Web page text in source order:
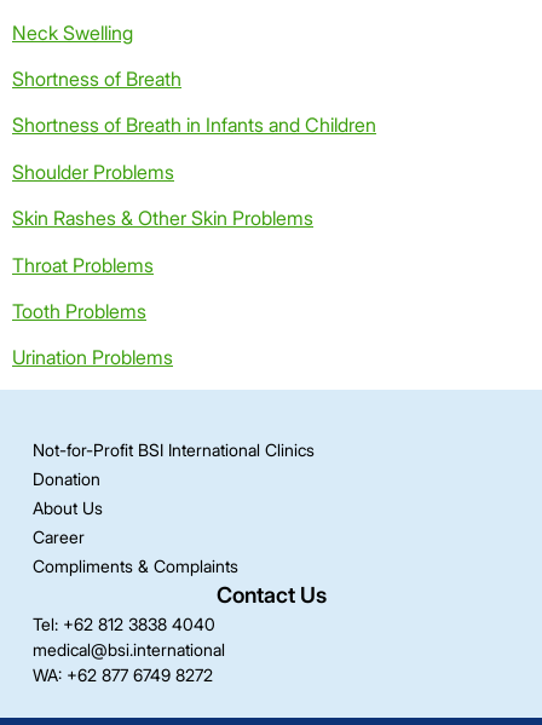
Neck Swelling
Shortness of Breath
Shortness of Breath in Infants and Children
Shoulder Problems
Skin Rashes & Other Skin Problems
Throat Problems
Tooth Problems
Urination Problems
Not-for-Profit BSI International Clinics
Donation
About Us
Career
Compliments & Complaints
Contact Us
Tel: +62 812 3838 4040
medical@bsi.international
WA: +62 877 6749 8272